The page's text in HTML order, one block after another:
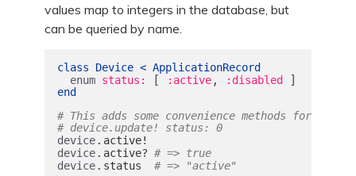
values map to integers in the database, but
can be queried by name.
class Device < ApplicationRecord
enum status: [ :active, :disabled ]
end
# This adds some convenience methods for us to
# device.update! status: 0
device. active!
device. active? # => true
device. status # => "active"